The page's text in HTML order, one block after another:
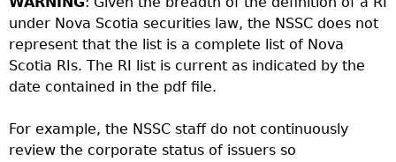
NSSC Fees
Director's Decisions
Houses & Trade Repositories
FRPA Registration Updates
Registered Crypto Asset Trading Platforms
Continuous Disclosure Obligations
Filing Documents Electronically
Crowdfunding
Crowdfunding Exemption MI 45-108
Businesses
SEDAR+
Sanction Payment Status Report
Automatic Reciprocation
Investment Cautions And Alerts
Media Kit
NSSC Events / Hearings Calendar
Employment Opportunities
under Nova Scotia securities law, the NSSC does not
represent that the list is a complete list of Nova
Scotia RIs. The RI list is current as indicated by the
date contained in the pdf file.
For example, the NSSC staff do not continuously
review the corporate status of issuers so